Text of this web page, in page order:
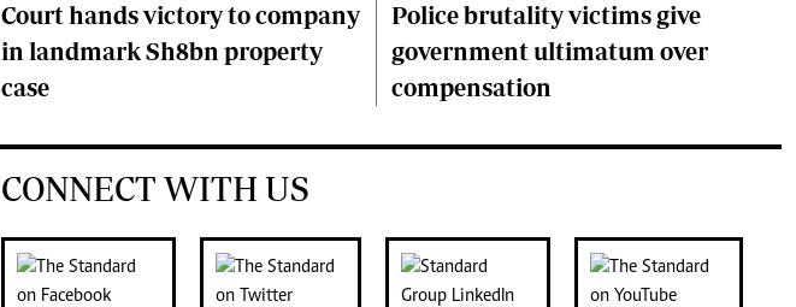
Court hands victory to company
in landmark Sh8bn property
case
Police brutality victims give
government ultimatum over
compensation
CONNECT WITH US